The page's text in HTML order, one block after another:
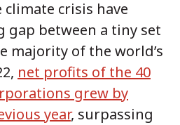
crisis have
gap between a tiny set
majority of the world’s
net profits of the 40
grew by
year, surpassing